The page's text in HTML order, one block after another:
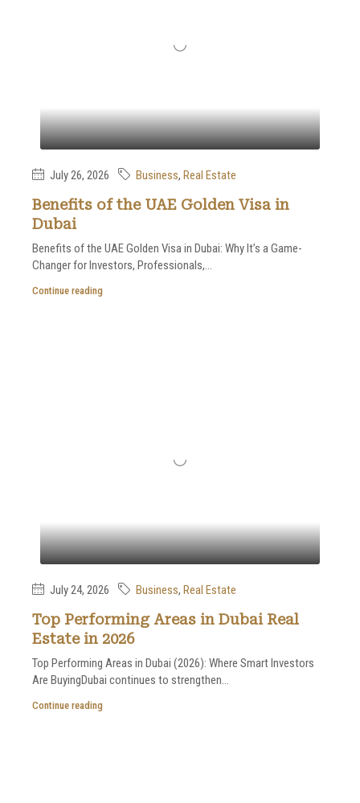
July 26, 2026 Business, Real Estate
Benefits of the UAE Golden Visa in
Dubai
Benefits of the UAE Golden Visa in Dubai: Why It’s a Game-
Changer for Investors, Professionals,...
Continue reading
July 24, 2026 Business, Real Estate
Top Performing Areas in Dubai Real
Estate in 2026
Top Performing Areas in Dubai (2026): Where Smart Investors
Are BuyingDubai continues to strengthen...
Continue reading